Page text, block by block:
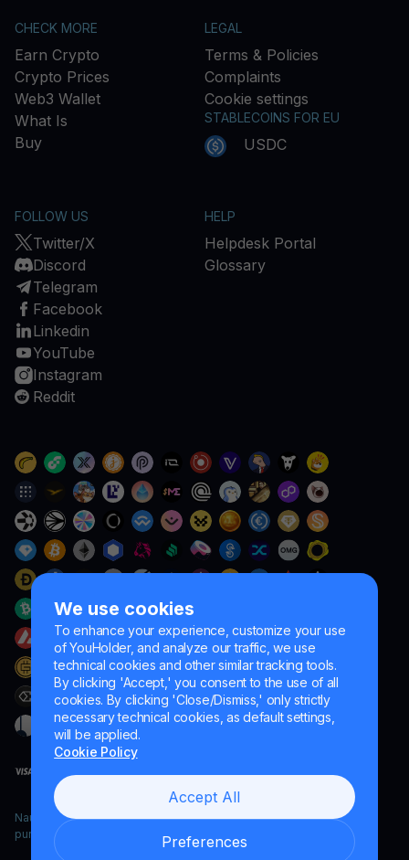
We use cookies
To enhance your experience, customize your use
of YouHolder, and analyze our traffic, we use
technical cookies and other similar tracking tools.
By clicking 'Accept,' you consent to the use of all
cookies. By clicking 'Close/Dismiss,' only strictly
necessary technical cookies, as default settings,
will be applied.
Cookie Policy
Accept All
Preferences
CHECK MORE
Earn Crypto
Crypto Prices
Web3 Wallet
What Is
Buy
LEGAL
Terms & Policies
Complaints
Cookie settings
STABLECOINS FOR EU
USDC
FOLLOW US
Twitter/X
Discord
Telegram
Facebook
Linkedin
YouTube
Instagram
Reddit
HELP
Helpdesk Portal
Glossary
Naumard LTD. – for IT development, research and marketing
purposes only